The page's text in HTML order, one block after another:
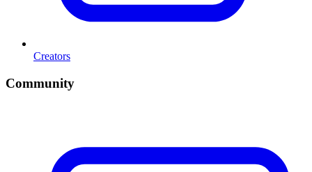
Creators
Community